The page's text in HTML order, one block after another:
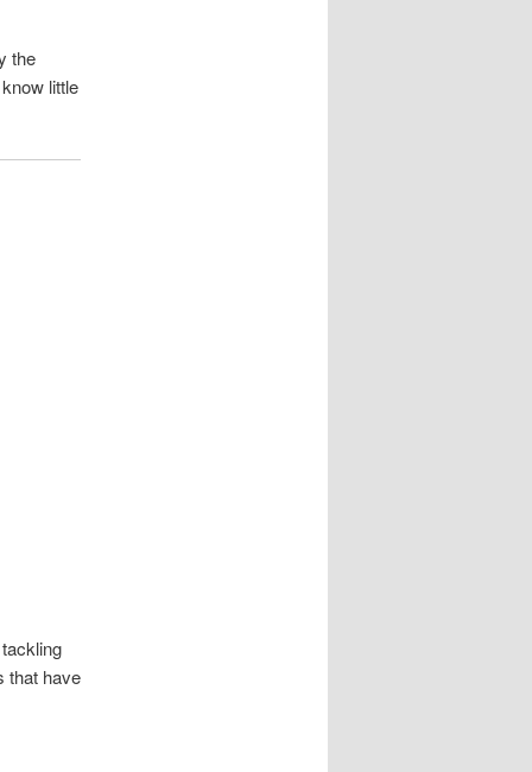
the
little
that have